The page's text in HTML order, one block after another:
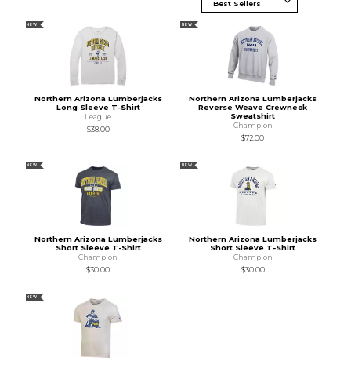
NEW
Northern Arizona Lumberjacks
Long Sleeve T-Shirt
League
$38.00
NEW
Northern Arizona Lumberjacks
Reverse Weave Crewneck
Sweatshirt
Champion
$72.00
NEW
Northern Arizona Lumberjacks
Short Sleeve T-Shirt
Champion
$30.00
NEW
Northern Arizona Lumberjacks
Short Sleeve T-Shirt
Champion
$30.00
NEW